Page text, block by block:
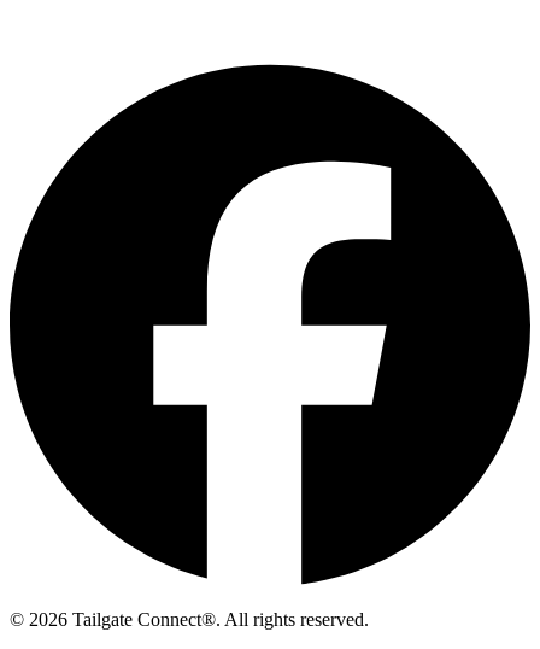
© 2026 Tailgate Connect®. All rights reserved.